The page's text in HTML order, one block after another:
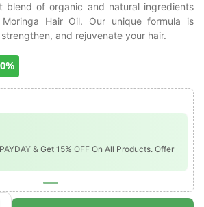
blend of organic and natural ingredients
Hair Oil. Our unique formula is
and rejuvenate your hair.
& Get 15% OFF On All Products. Offer